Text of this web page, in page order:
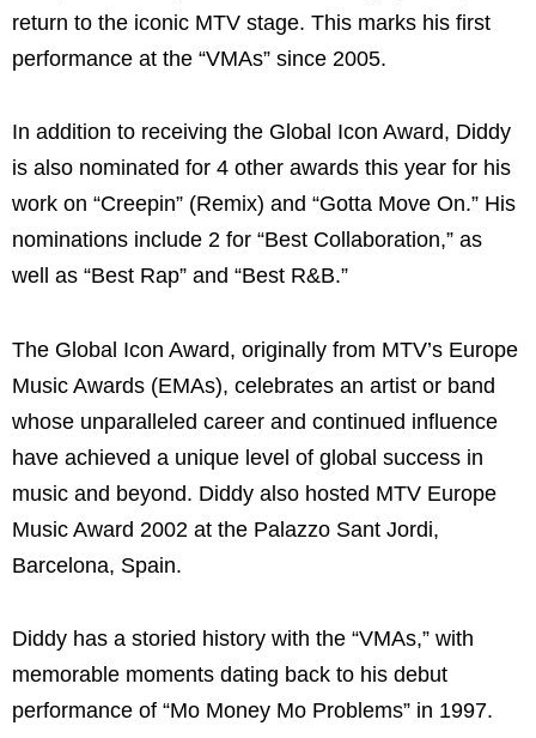
return to the iconic MTV stage. This marks his first
performance at the “VMAs” since 2005.
In addition to receiving the Global Icon Award, Diddy
is also nominated for 4 other awards this year for his
work on “Creepin” (Remix) and “Gotta Move On.” His
nominations include 2 for “Best Collaboration,” as
well as “Best Rap” and “Best R&B.”
The Global Icon Award, originally from MTV’s Europe
Music Awards (EMAs), celebrates an artist or band
whose unparalleled career and continued influence
have achieved a unique level of global success in
music and beyond. Diddy also hosted MTV Europe
Music Award 2002 at the Palazzo Sant Jordi,
Barcelona, Spain.
Diddy has a storied history with the “VMAs,” with
memorable moments dating back to his debut
performance of “Mo Money Mo Problems” in 1997.